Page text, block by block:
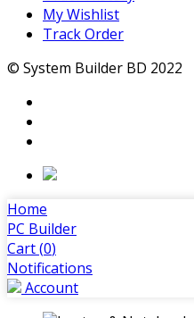
My Wishlist
Track Order
© System Builder BD 2022
Home
PC Builder
Cart (0)
Notifications
Account